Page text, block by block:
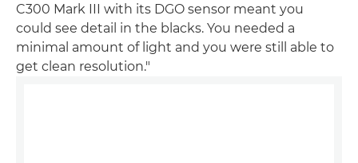
C300 Mark III with its DGO sensor meant you
could see detail in the blacks. You needed a
minimal amount of light and you were still able to
get clean resolution."